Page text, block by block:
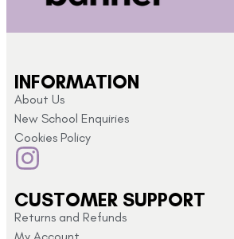
INFORMATION
About Us
New School Enquiries
Cookies Policy
CUSTOMER SUPPORT
Returns and Refunds